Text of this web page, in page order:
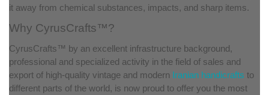
it away from chemical substances, impacts, and sharp items.
Why CyrusCrafts™?
CyrusCrafts™ by an excellent infrastructure background,
professional and specialized activity in the field of sales and
export of high-quality vintage and modern Iranian handicrafts to
different parts of the world, is now proud to offer you the most